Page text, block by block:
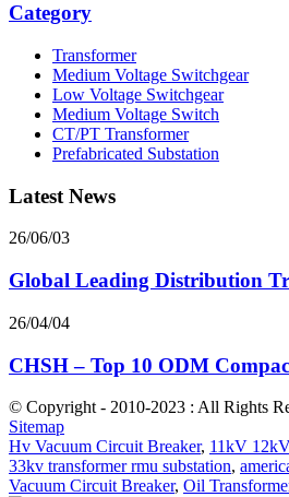
Category
Transformer
Medium Voltage Switchgear
Low Voltage Switchgear
Medium Voltage Switch
CT/PT Transformer
Prefabricated Substation
Latest News
26/06/03
Global Leading Distribution
26/04/04
CHSH – Top 10 ODM
© Copyright - 2010-2023 : All Rights
Sitemap
Hv Vacuum Circuit Breaker, 11kV
33kv transformer rmu substation,
Vacuum Circuit Breaker, Oil